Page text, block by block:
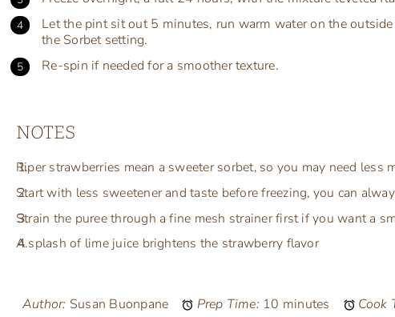
Let the pint sit out 5 minutes, run warm water on the
the Sorbet setting.
Re-spin if needed for a smoother texture.
NOTES
Riper strawberries mean a sweeter sorbet, so you may need less
Start with less sweetener and taste before freezing, you can
Strain the puree through a fine mesh strainer first if you want a
A splash of lime juice brightens the strawberry flavor
Author: Susan Buonpane Prep Time: 10 minutes Cook